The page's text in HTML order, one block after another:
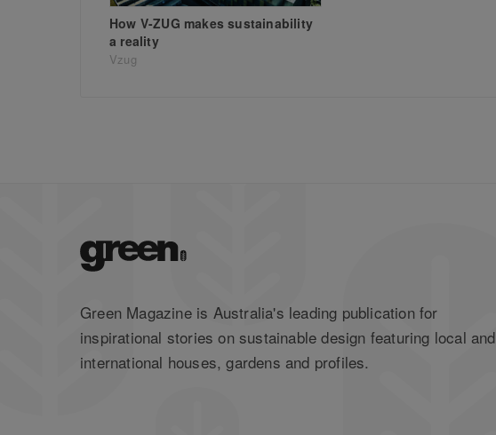
How V-ZUG makes sustainability
a reality
Vzug
Green Magazine is Australia's leading publication for
inspirational stories on sustainable design featuring local and
international houses, gardens and profiles.